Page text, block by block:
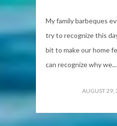
My family barbeques
try to recognize this
bit to make our home
can recognize why we...
AUGUST 29,